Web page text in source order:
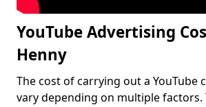
YouTube Advertising
Henny
The cost of carrying out a YouTube
vary depending on multiple factors.